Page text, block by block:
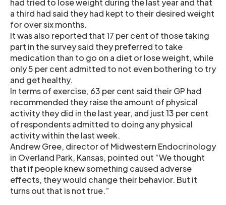
had tried to lose weight during the last year and that
a third had said they had kept to their desired weight
for over six months.
It was also reported that 17 per cent of those taking
part in the survey said they preferred to take
medication than to go on a diet or lose weight, while
only 5 per cent admitted to not even bothering to try
and get healthy.
In terms of exercise, 63 per cent said their GP had
recommended they raise the amount of physical
activity they did in the last year, and just 13 per cent
of respondents admitted to doing any physical
activity within the last week.
Andrew Gree, director of Midwestern Endocrinology
in Overland Park, Kansas, pointed out “We thought
that if people knew something caused adverse
effects, they would change their behavior. But it
turns out that is not true.”